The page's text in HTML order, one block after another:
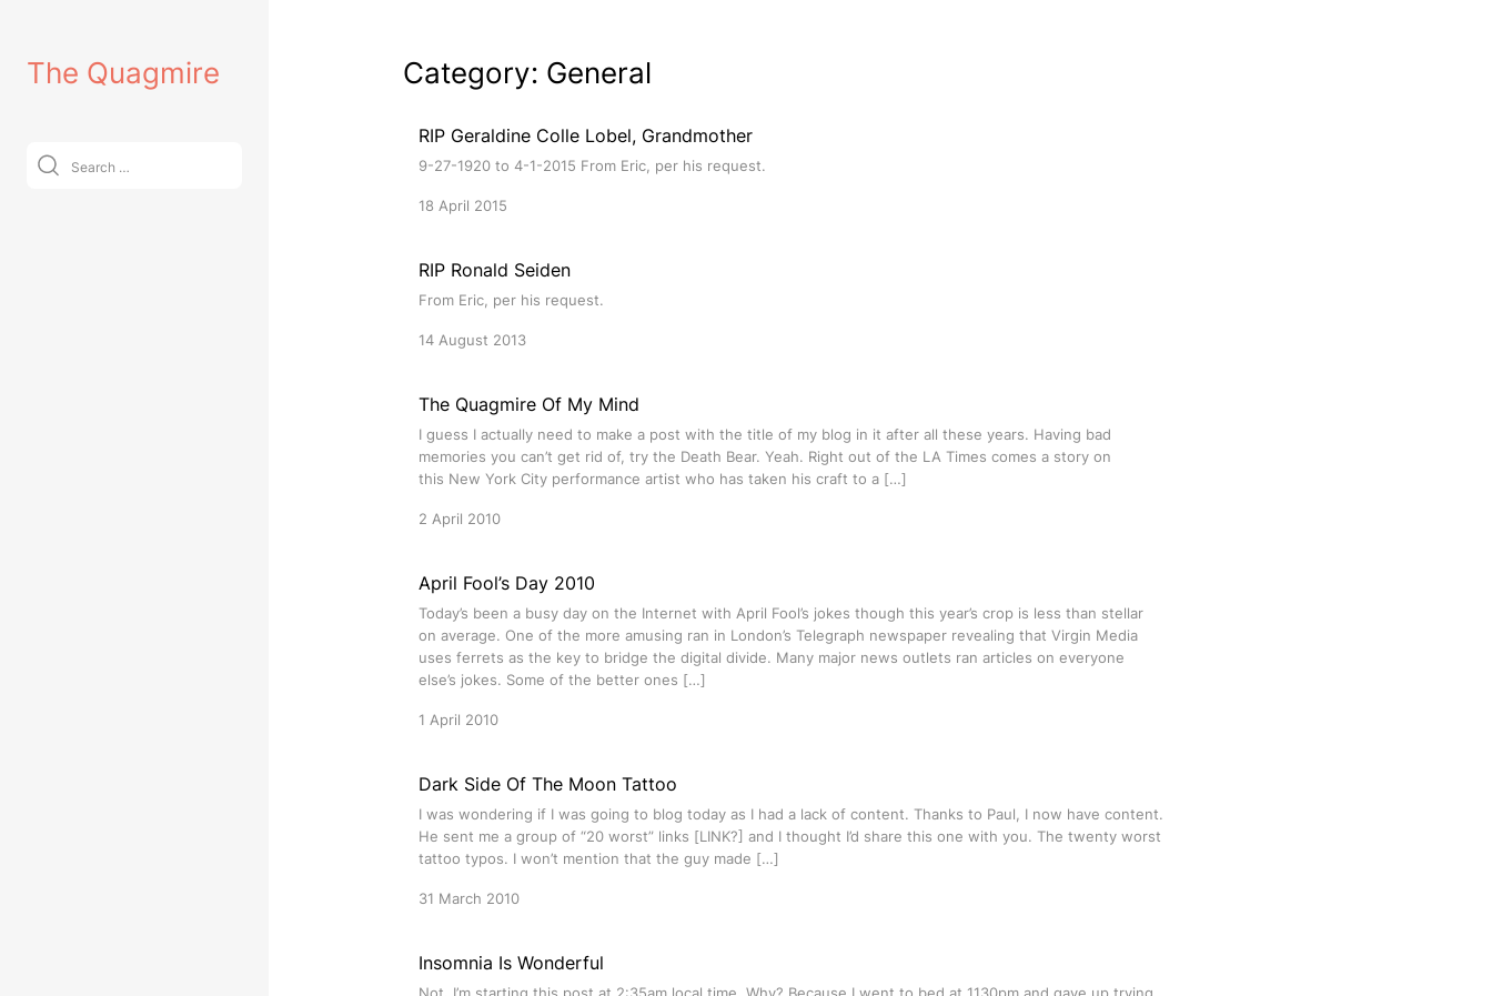
contentThe Quagmire
Search
for:
Category: General
RIP Geraldine Colle Lobel, Grandmother
9-27-1920 to 4-1-2015 From Eric, per his request.
18 April 2015
RIP Ronald Seiden
From Eric, per his request.
14 August 2013
The Quagmire Of My Mind
I guess I actually need to make a post with the title of my blog in it after all these years. Having bad
memories you can’t get rid of, try the Death Bear. Yeah. Right out of the LA Times comes a story on
this New York City performance artist who has taken his craft to a […]
2 April 2010
April Fool’s Day 2010
Today’s been a busy day on the Internet with April Fool’s jokes though this year’s crop is less than stellar
on average. One of the more amusing ran in London’s Telegraph newspaper revealing that Virgin Media
uses ferrets as the key to bridge the digital divide. Many major news outlets ran articles on everyone
else’s jokes. Some of the better ones […]
1 April 2010
Dark Side Of The Moon Tattoo
I was wondering if I was going to blog today as I had a lack of content. Thanks to Paul, I now have content.
He sent me a group of “20 worst” links [LINK?] and I thought I’d share this one with you. The twenty worst
tattoo typos. I won’t mention that the guy made […]
31 March 2010
Insomnia Is Wonderful